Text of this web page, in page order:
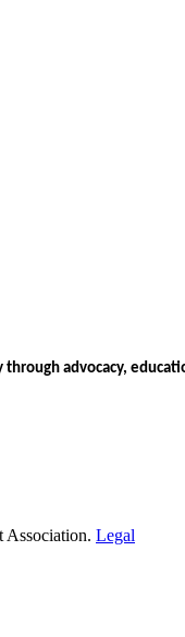
advocacy,
Association. Legal